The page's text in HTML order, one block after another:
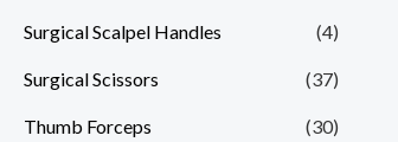
Surgical Scalpel Handles (4)
Surgical Scissors (37)
Thumb Forceps (30)